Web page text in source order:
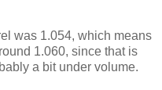
was 1.054, which means
1.060, since that is
a bit under volume.